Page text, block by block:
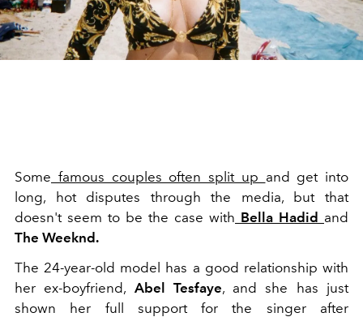
Some famous couples often split up and get into
long, hot disputes through the media, but that
doesn't seem to be the case with Bella Hadid and
The Weeknd.
The 24-year-old model has a good relationship with
her ex-boyfriend, Abel Tesfaye, and she has just
shown her full support for the singer after